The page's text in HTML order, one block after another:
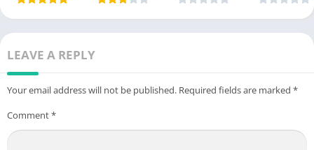
(Premium
Unlocked)
Latest Version
2026
Without
Limits
LEAVE A REPLY
Your email address will not be published. Required fields are marked *
Comment*